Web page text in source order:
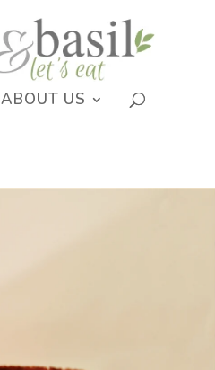
ABOUT US